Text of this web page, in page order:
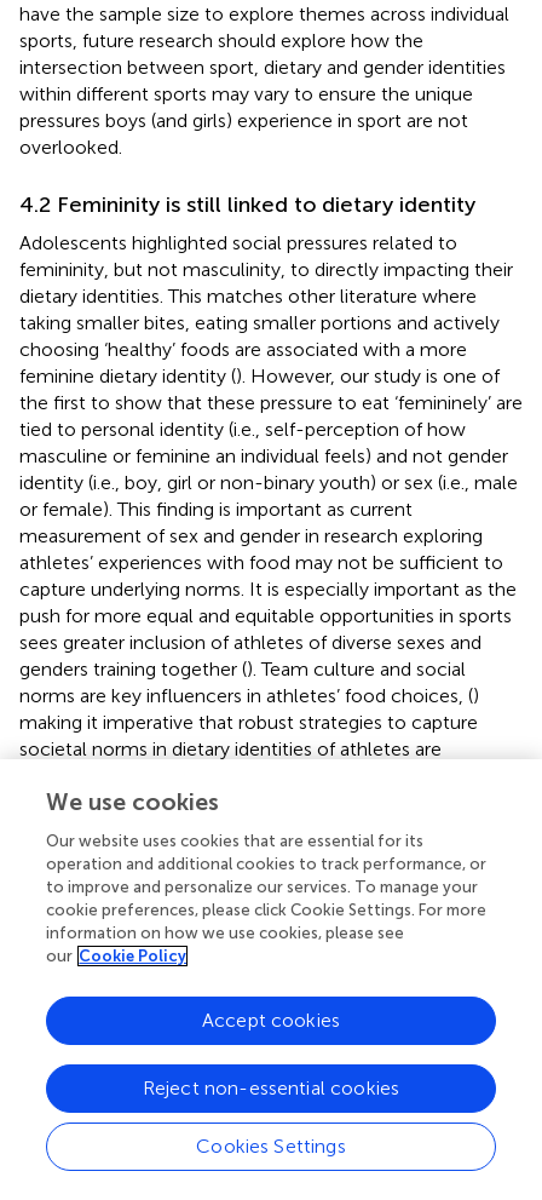
have the sample size to explore themes across individual
sports, future research should explore how the
intersection between sport, dietary and gender identities
within different sports may vary to ensure the unique
pressures boys (and girls) experience in sport are not
overlooked.
4.2 Femininity is still linked to dietary identity
Adolescents highlighted social pressures related to
femininity, but not masculinity, to directly impacting their
dietary identities. This matches other literature where
taking smaller bites, eating smaller portions and actively
choosing ‘healthy’ foods are associated with a more
feminine dietary identity (). However, our study is one of
the first to show that these pressure to eat ‘femininely’ are
tied to personal identity (i.e., self-perception of how
masculine or feminine an individual feels) and not gender
identity (i.e., boy, girl or non-binary youth) or sex (i.e., male
or female). This finding is important as current
measurement of sex and gender in research exploring
athletes’ experiences with food may not be sufficient to
capture underlying norms. It is especially important as the
push for more equal and equitable opportunities in sports
sees greater inclusion of athletes of diverse sexes and
genders training together (). Team culture and social
norms are key influencers in athletes’ food choices, ()
making it imperative that robust strategies to capture
societal norms in dietary identities of athletes are
the most support in adopting a dietary identity focused on
identified.
4.3 Body shape is not just a feminine issue
Our findings on the intersection between dietary identities
previous literature, which suggests that weight is primarily
a feminine issue (
). In this study, all non-athletes, including
adolescents, experienced pressure to avoid weight gain or
lose weight. Further, athlete boys and girls experienced
pressure to be muscular. Athletes’ focus on being
muscular regardless of gender or self-identity likely
We use cookies
Our website uses cookies that are essential for its
operation and additional cookies to track performance, or
to improve and personalize our services. To manage your
cookie preferences, please click Cookie Settings. For more
information on how we use cookies, please see
our Cookie Policy
Cookies Settings
Reject non-essential cookies
Accept cookies